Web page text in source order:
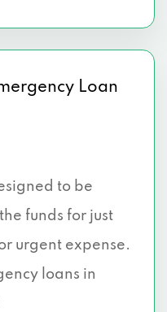
Loan
to be
funds for just
urgent expense.
loans in